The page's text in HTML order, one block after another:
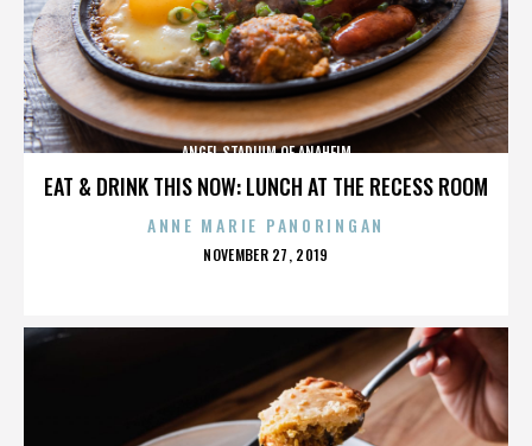
EAT & DRINK THIS NOW: LUNCH AT THE RECESS ROOM
ANGEL STADIUM OF ANAHEIM
ANNE MARIE PANORINGAN
POSTED
NOVEMBER 27, 2019